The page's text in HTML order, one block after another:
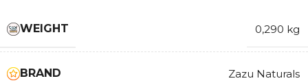
WEIGHT 0,290 kg
BRAND Zazu Naturals